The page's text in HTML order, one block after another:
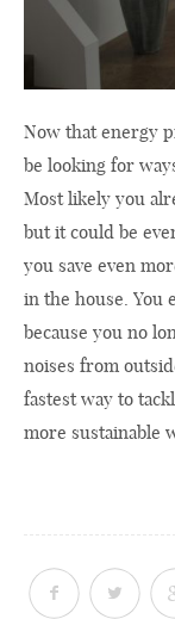
Now that energy
be looking for
Most likely you
but it could be
you save even
in the house. You
because you no
noises from
fastest way to
more sustainable